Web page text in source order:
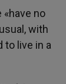
«have no
with
to live in a